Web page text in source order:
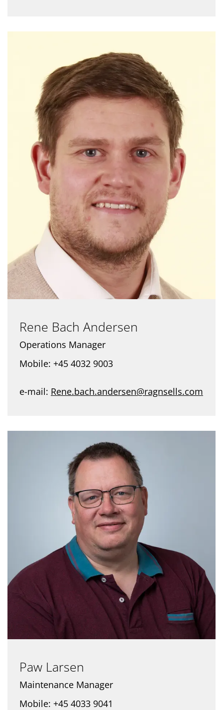
Rene Bach Andersen
Operations Manager
Mobile: +45 4032 9003
e-mail: Rene.bach.andersen@ragnsells.com
Paw Larsen
Maintenance Manager
Mobile: +45 4033 9041